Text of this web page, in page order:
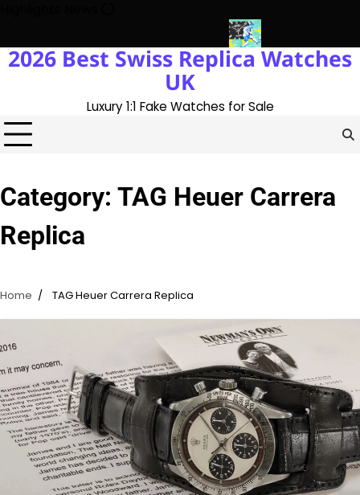
content
The UK 1:1 Replica Rolex Oyster Messi’s World Cup
2026 Best Swiss Replica Watches
UK
Luxury 1:1 Fake Watches for Sale
Category: TAG Heuer Carrera
Replica
Home TAG Heuer Carrera Replica